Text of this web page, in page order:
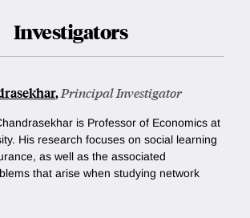
Investigators
,Principal Investigator
is Professor of Economics at
His research focuses on social learning
as well as the associated
that arise when studying network